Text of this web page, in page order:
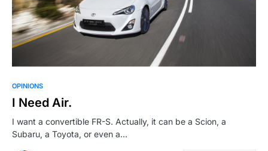
OPINIONS
I Need Air.
I want a convertible FR-S. Actually, it can be a Scion, a
Subaru, a Toyota, or even a…